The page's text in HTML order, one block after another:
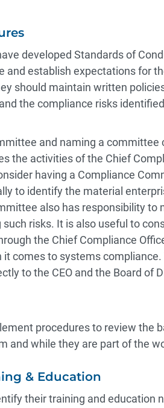
developed Standards of
and establish expectations for
should maintain written
the compliance risks
and naming a committee
the activities of the Chief
having a Compliance
to identify the material
also has responsibility to
risks. It is also useful to
the Chief Compliance
comes to systems compliance.
to the CEO and the Board of
procedures to review the
and while they are part of the
& Education
their training and education